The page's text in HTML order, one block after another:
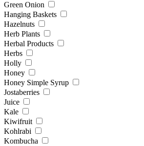
Green Onion
Hanging Baskets
Hazelnuts
Herb Plants
Herbal Products
Herbs
Holly
Honey
Honey Simple Syrup
Jostaberries
Juice
Kale
Kiwifruit
Kohlrabi
Kombucha